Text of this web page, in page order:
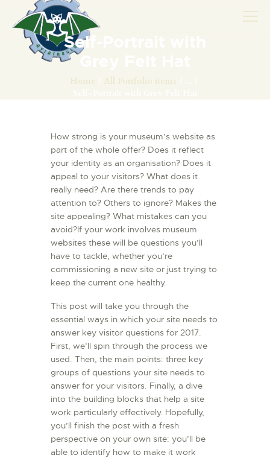
Self-Portrait with
Home All Portfolio items
AVIONS
PROJET FUSELAGE
FW190
EXPOS / ÉVÉNEMENTS
SHOP
LES CARRIÈRES DE
PALOTTE
LE FRONTREPARATUR
AGO
L’ATELIER DE L’AIR
LA SNCAC
PROJET ATELIER DE
L’AIR 606
LA PISTE D’ENVOL
How strong is your museum’s website as
part of the whole offer? Does it reflect
your identity as an organisation? Does it
appeal to your visitors? What does it
really need? Are there trends to pay
attention to? Others to ignore? Makes the
site appealing? What mistakes can you
avoid?If your work involves museum
websites these will be questions you’ll
have to tackle, whether you’re
commissioning a new site or just trying to
keep the current one healthy.
This post will take you through the
essential ways in which your site needs to
answer key visitor questions for 2017.
First, we’ll spin through the process we
used. Then, the main points: three key
groups of questions your site needs to
answer for your visitors. Finally, a dive
into the building blocks that help a site
work particularly effectively. Hopefully,
you’ll finish the post with a fresh
perspective on your own site: you’ll be
able to identify how to make it work